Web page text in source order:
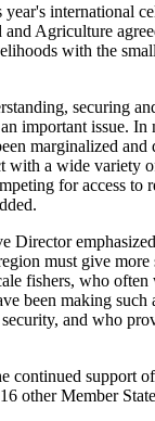
international
Agriculture
with the
securing
important issue.
marginalized and
with a wide variety
for access to
Director
must give more
fishers, who
been making
and who
continued support
other Member